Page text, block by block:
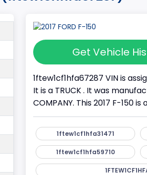
Get Vehicle
1ftew1cf1hfa67287 VIN is
It is a TRUCK . It was
COMPANY. This 2017 F-150 is
1ftew1cf1hfa31471
1ftew1cf1hfa59710